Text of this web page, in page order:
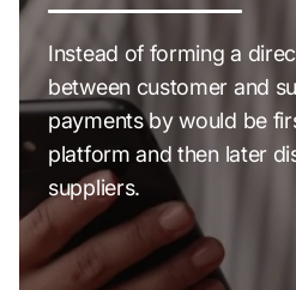
Instead of forming a
between customer and
payments by would be
platform and then later
suppliers.